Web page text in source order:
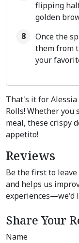
flipping
golden
Once the
them from
your
That's it for
Rolls! Whether you
meal, these crispy
appetito!
Reviews
Be the first to
and helps us
experiences—we'd
Share Your
Name